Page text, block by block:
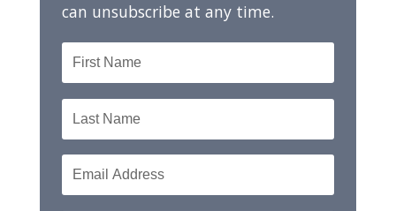
can unsubscribe at any time.